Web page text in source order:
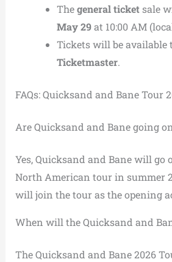
Thegeneral ticketsale
May 29at 10:00 AM
Tickets will be available
Ticketmaster.
FAQs: Quicksand and Bane Tour
Are Quicksand and Bane going
Yes, Quicksand and Bane will go
North American tour in summer
will join the tour as the opening
When will the Quicksand and
The Quicksand and Bane 2026